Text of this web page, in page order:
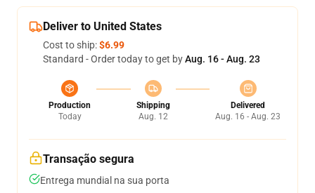
Deliver to United States
Cost to ship:$6.99
Standard - Order today to get byAug. 16 - Aug. 23
Production
Today
Shipping
Aug. 12
Delivered
Aug. 16 - Aug. 23
Transação segura
Entrega mundial na sua porta